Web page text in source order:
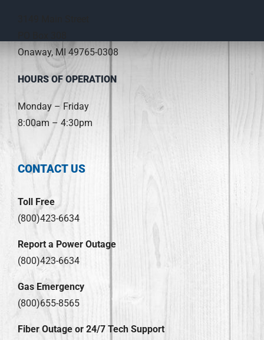
Onaway, MI 49765-0308
HOURS OF OPERATION
Monday – Friday
8:00am – 4:30pm
CONTACT US
Toll Free
(800)423-6634
Report a Power Outage
(800)423-6634
Gas Emergency
(800)655-8565
Fiber Outage or 24/7 Tech Support